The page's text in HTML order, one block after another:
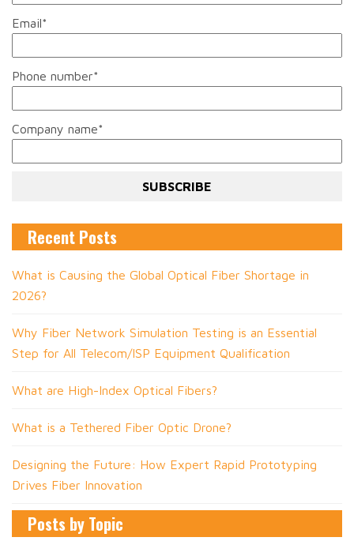
Email*
Phone number*
Company name*
Recent Posts
What is Causing the Global Optical Fiber Shortage in
2026?
Why Fiber Network Simulation Testing is an Essential
Step for All Telecom/ISP Equipment Qualification
What are High-Index Optical Fibers?
What is a Tethered Fiber Optic Drone?
Designing the Future: How Expert Rapid Prototyping
Drives Fiber Innovation
Posts by Topic